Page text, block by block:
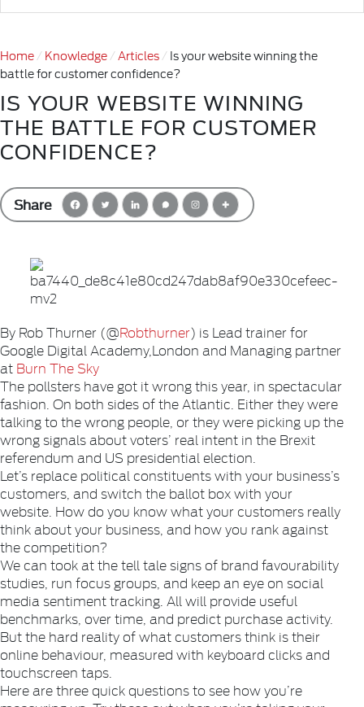
Home Knowledge Articles
Is your website winning the
battle for customer confidence?
IS YOUR WEBSITE WINNING
THE BATTLE FOR CUSTOMER
CONFIDENCE?
Share
By Rob Thurner (@Robthurner) is Lead trainer for
Google Digital Academy,London and Managing partner
at Burn The Sky
The pollsters have got it wrong this year, in spectacular
fashion. On both sides of the Atlantic. Either they were
talking to the wrong people, or they were picking up the
wrong signals about voters’ real intent in the Brexit
referendum and US presidential election.
Let’s replace political constituents with your business’s
customers, and switch the ballot box with your
website. How do you know what your customers really
think about your business, and how you rank against
the competition?
We can took at the tell tale signs of brand favourability
studies, run focus groups, and keep an eye on social
media sentiment tracking. All will provide useful
benchmarks, over time, and predict purchase activity.
But the hard reality of what customers think is their
online behaviour, measured with keyboard clicks and
touchscreen taps.
Here are three quick questions to see how you’re